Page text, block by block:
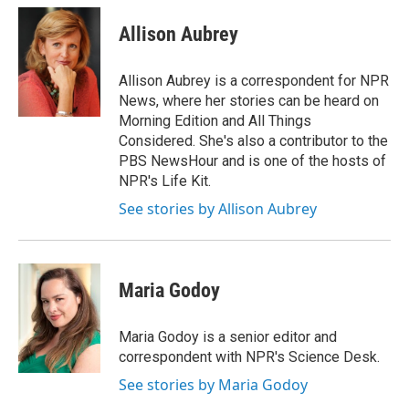
c
o
o
i
t
t
e
r
n
k
e
d
I
n
Allison Aubrey
Allison Aubrey is a correspondent for NPR
News, where her stories can be heard on
Morning Edition and All Things
Considered. She's also a contributor to the
PBS NewsHour and is one of the hosts of
NPR's Life Kit.
See stories by Allison Aubrey
Maria Godoy
Maria Godoy is a senior editor and
correspondent with NPR's Science Desk.
See stories by Maria Godoy